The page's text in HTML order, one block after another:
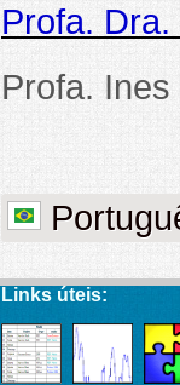
Profa.
Profa.
Links úteis: